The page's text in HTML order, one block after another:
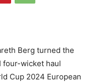
Berg turned the
four-wicket haul
Cup 2024 European